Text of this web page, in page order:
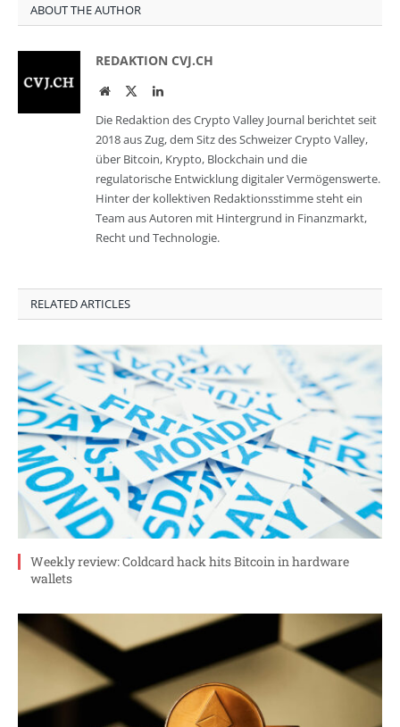
ABOUT THE AUTHOR
REDAKTION CVJ.CH
WebsiteTwitterLinkedIn
Die Redaktion des Crypto Valley Journal berichtet seit
2018 aus Zug, dem Sitz des Schweizer Crypto Valley,
über Bitcoin, Krypto, Blockchain und die
regulatorische Entwicklung digitaler Vermögenswerte.
Hinter der kollektiven Redaktionsstimme steht ein
Team aus Autoren mit Hintergrund in Finanzmarkt,
Recht und Technologie.
RELATED ARTICLES
Weekly review: Coldcard hack hits Bitcoin in hardware
wallets